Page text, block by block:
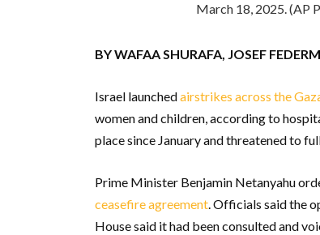
March 18, 2025. (AP
BY WAFAA SHURAFA, JOSEF
Israel launchedairstrikes across the
women and children, according to
place since January and threatened to
Prime Minister Benjamin Netanyahu
ceasefire agreement. Officials said the
House said it had been consulted and